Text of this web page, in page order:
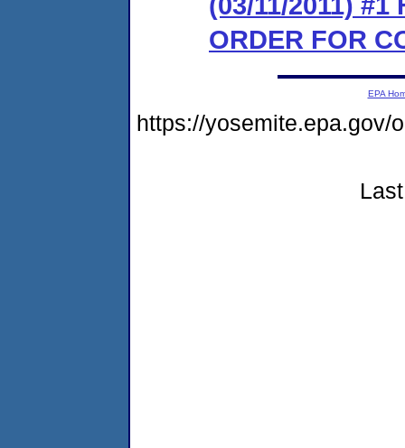
ORDER FOR
EPA
https://yosemite.epa.gov/